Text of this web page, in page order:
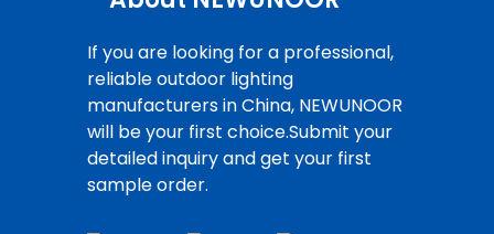
If you are looking for a professional,
reliable outdoor lighting
manufacturers in China, NEWUNOOR
will be your first choice.Submit your
detailed inquiry and get your first
sample order.